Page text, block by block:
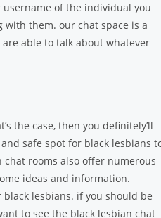
of the individual you
them. our chat space is a
able to talk about whatever
the case, then you definitely’ll
safe spot for black lesbians
rooms also offer numerous
ideas and information.
lesbians. if you should be
to see the black lesbian chat